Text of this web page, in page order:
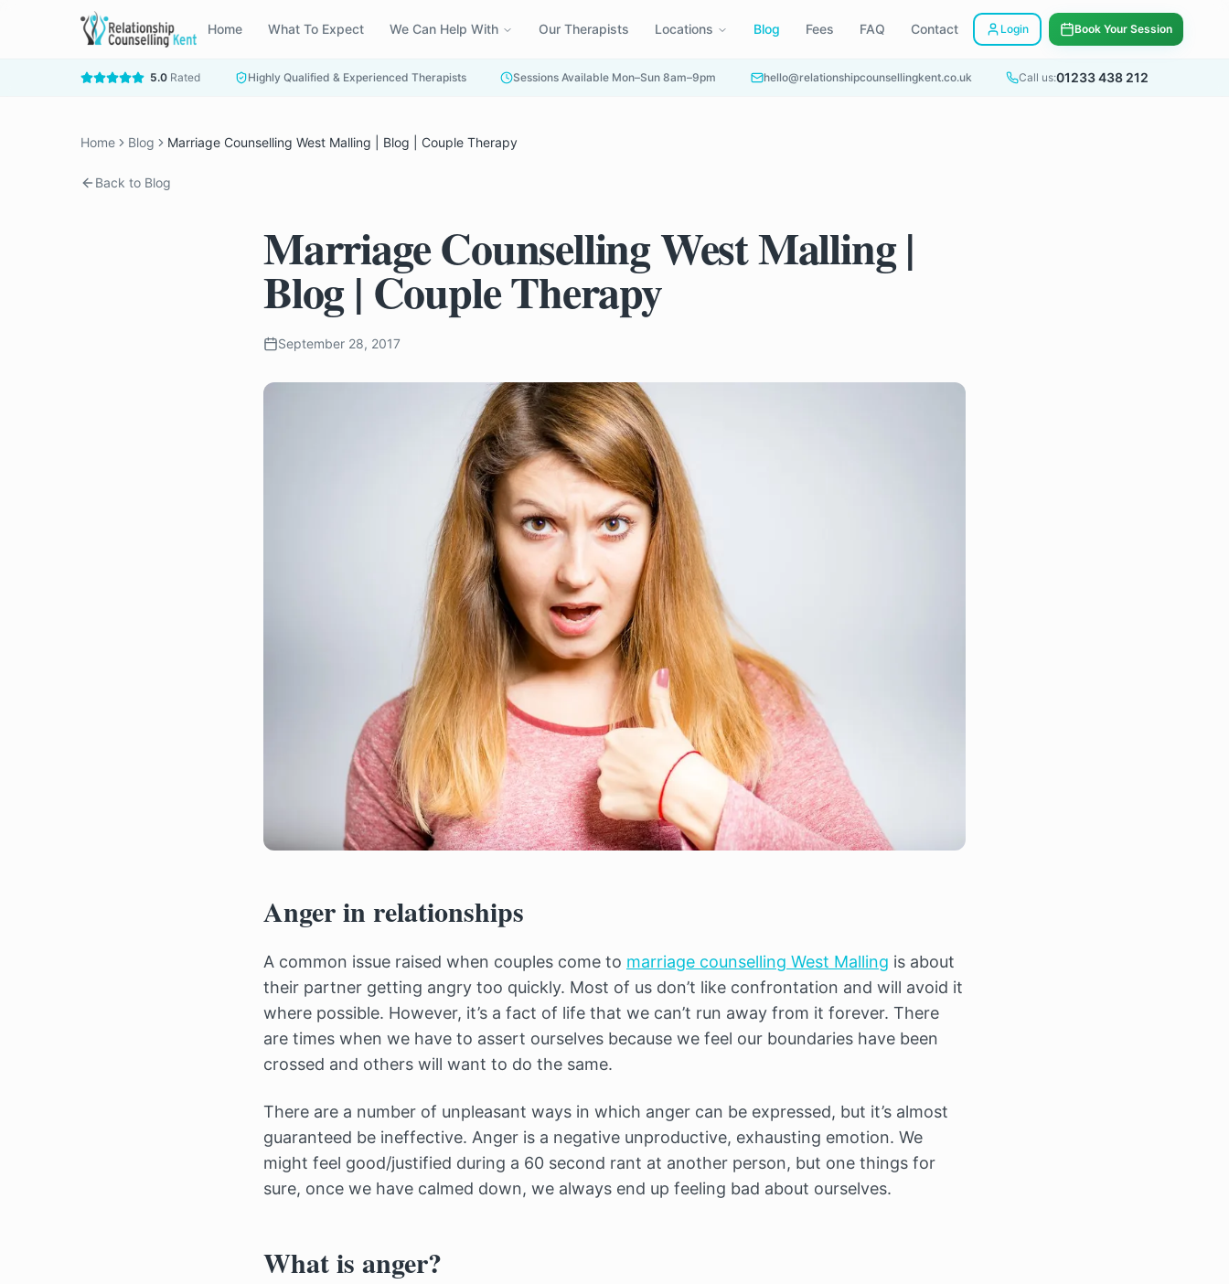
Home What To Expect We Can Help With Our Therapists Locations Blog Fees FAQ Contact Login Book Your Session
5.0 Rated Highly Qualified & Experienced Therapists Sessions Available Mon–Sun 8am–9pm hello@relationshipcounsellingkent.co.uk Call us:01233 438 212
Home Blog Marriage Counselling West Malling | Blog | Couple Therapy
Back to Blog
Marriage Counselling West Malling |
Blog | Couple Therapy
September 28, 2017
Anger in relationships
A common issue raised when couples come to marriage counselling West Malling is about
their partner getting angry too quickly. Most of us don’t like confrontation and will avoid it
where possible. However, it’s a fact of life that we can’t run away from it forever. There
are times when we have to assert ourselves because we feel our boundaries have been
crossed and others will want to do the same.
There are a number of unpleasant ways in which anger can be expressed, but it’s almost
guaranteed be ineffective. Anger is a negative unproductive, exhausting emotion. We
might feel good/justified during a 60 second rant at another person, but one things for
sure, once we have calmed down, we always end up feeling bad about ourselves.
What is anger?